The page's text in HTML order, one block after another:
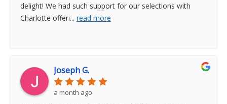
delight! We had such support for our selections with
Charlotte offeri... read more
Joseph G.
a month ago